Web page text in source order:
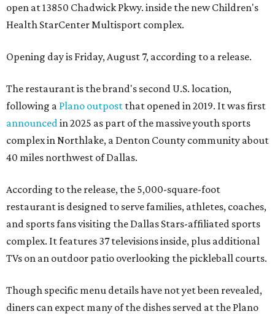
open at 13850 Chadwick Pkwy. inside the new Children's
Health StarCenter Multisport complex.
Opening day is Friday, August 7, according to a release.
The restaurant is the brand's second U.S. location,
following a Plano outpost that opened in 2019. It was first
announced in 2025 as part of the massive youth sports
complex in Northlake, a Denton County community about
40 miles northwest of Dallas.
According to the release, the 5,000-square-foot
restaurant is designed to serve families, athletes, coaches,
and sports fans visiting the Dallas Stars-affiliated sports
complex. It features 37 televisions inside, plus additional
TVs on an outdoor patio overlooking the pickleball courts.
Though specific menu details have not yet been revealed,
diners can expect many of the dishes served at the Plano